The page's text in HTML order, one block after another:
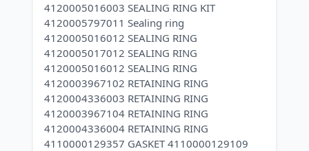
4120005016003 SEALING RING KIT
4120005797011 Sealing ring
4120005016012 SEALING RING
4120005017012 SEALING RING
4120005016012 SEALING RING
4120003967102 RETAINING RING
4120004336003 RETAINING RING
4120003967104 RETAINING RING
4120004336004 RETAINING RING
4110000129357 GASKET 4110000129109